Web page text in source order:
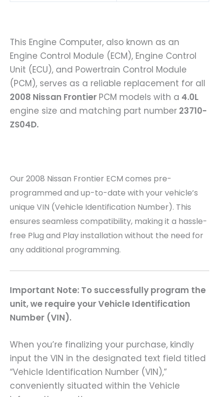
This Engine Computer, also known as an
Engine Control Module (ECM), Engine Control
Unit (ECU), and Powertrain Control Module
(PCM), serves as a reliable replacement for all
2008 Nissan Frontier PCM models with a 4.0L
engine size and matching part number 23710-
ZS04D.
Our 2008 Nissan Frontier ECM comes pre-
programmed and up-to-date with your vehicle’s
unique VIN (Vehicle Identification Number). This
ensures seamless compatibility, making it a hassle-
free Plug and Play installation without the need for
any additional programming.
Important Note: To successfully program the
unit, we require your Vehicle Identification
Number (VIN).
When you’re finalizing your purchase, kindly
input the VIN in the designated text field titled
“Vehicle Identification Number (VIN),”
conveniently situated within the Vehicle